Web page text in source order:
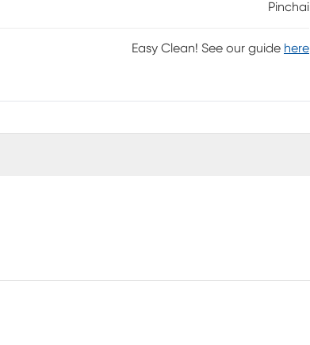
Pinchai
Easy Clean! See our guide here